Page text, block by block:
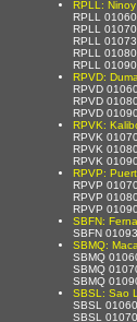
RPLL:
RPLL
RPLL
RPLL
RPLL
RPLL
RPVD:
RPVD
RPVD
RPVD
RPVK:
RPVK
RPVK
RPVK
RPVP:
RPVP
RPVP
RPVP
SBFN:
SBFN
SBMQ:
SBMQ
SBMQ
SBMQ
SBSL: Sao
SBSL
SBSL